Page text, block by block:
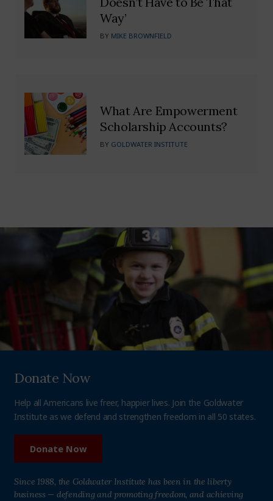
Way’
BY MIKE BROWNFIELD
What Are Empowerment
Scholarship Accounts?
BY GOLDWATER INSTITUTE
Donate Now
Help all Americans live freer, happier lives. Join the Goldwater
Institute as we defend and strengthen freedom in all 50 states.
Donate Now
Since 1988, the Goldwater Institute has been in the liberty
business — defending and promoting freedom, and achieving